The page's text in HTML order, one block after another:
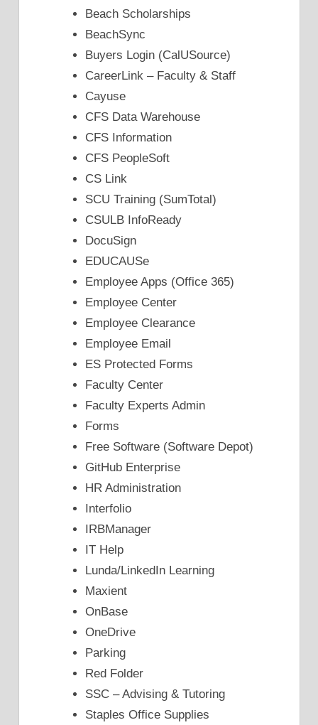
Beach Scholarships
BeachSync
Buyers Login (CalUSource)
CareerLink – Faculty & Staff
Cayuse
CFS Data Warehouse
CFS Information
CFS PeopleSoft
CS Link
SCU Training (SumTotal)
CSULB InfoReady
DocuSign
EDUCAUSe
Employee Apps (Office 365)
Employee Center
Employee Clearance
Employee Email
ES Protected Forms
Faculty Center
Faculty Experts Admin
Forms
Free Software (Software Depot)
GitHub Enterprise
HR Administration
Interfolio
IRBManager
IT Help
Lunda/LinkedIn Learning
Maxient
OnBase
OneDrive
Parking
Red Folder
SSC – Advising & Tutoring
Staples Office Supplies